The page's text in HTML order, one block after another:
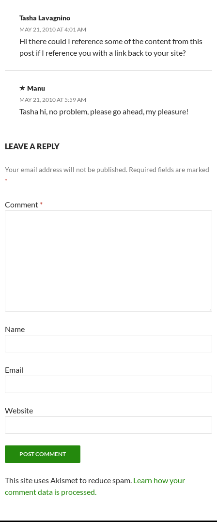
Tasha Lavagnino
MAY 21, 2010 AT 4:01 AM
Hi there could I reference some of the content from this
post if I reference you with a link back to your site?
Manu
MAY 21, 2010 AT 5:59 AM
Tasha hi, no problem, please go ahead, my pleasure!
LEAVE A REPLY
Your email address will not be published. Required fields are marked
*
Comment *
Name
Email
Website
This site uses Akismet to reduce spam. Learn how your
comment data is processed.